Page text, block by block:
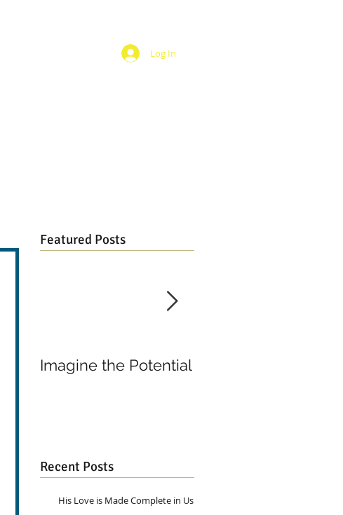
Log In
Featured Posts
Imagine the Potential
Recent Posts
His Love is Made Complete in Us